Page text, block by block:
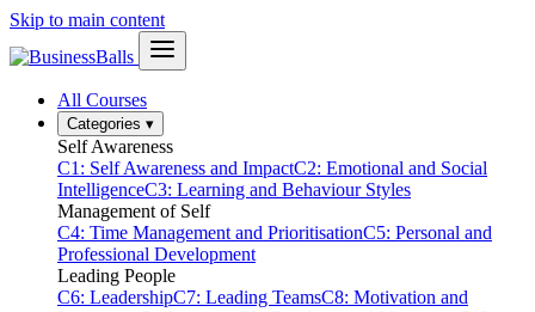
Skip to main content
All Courses
Categories ▾
Self Awareness
C1: Self Awareness and ImpactC2: Emotional and Social
IntelligenceC3: Learning and Behaviour Styles
Management of Self
C4: Time Management and PrioritisationC5: Personal and
Professional Development
Leading People
C6: LeadershipC7: Leading TeamsC8: Motivation and